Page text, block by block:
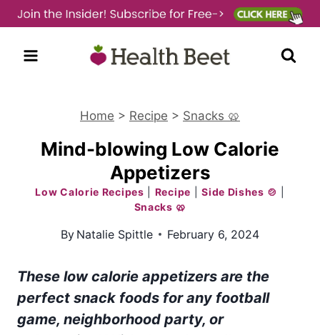
Skip
to
content
Home > Recipe > Snacks 🥨
Mind-blowing Low Calorie
Appetizers
Low Calorie Recipes Recipe |Side Dishes 🍲
Snacks 🥨
By Natalie Spittle February 6, 2024
These low calorie appetizers are the
perfect snack foods for any football
game, neighborhood party, or